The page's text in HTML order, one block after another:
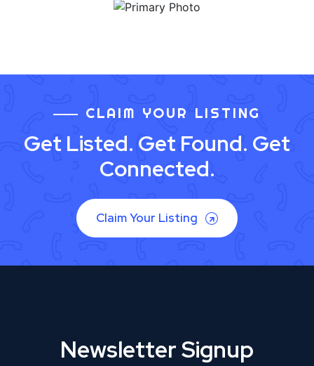
CLAIM YOUR LISTING
Get Listed. Get Found. Get
Connected.
Claim Your Listing
Newsletter Signup